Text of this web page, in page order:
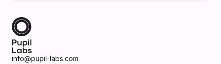
info@pupil-labs.com